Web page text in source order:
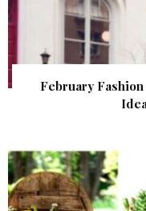
February